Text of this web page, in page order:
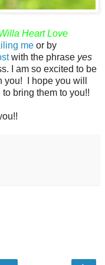
Heart Love
me or by
with the phrase yes
I am so excited to be
I hope you will
bring them to you!!